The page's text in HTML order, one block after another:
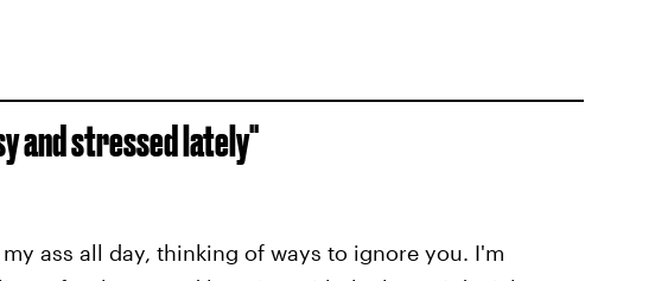
and stressed lately"
ass all day, thinking of ways to ignore you. I'm